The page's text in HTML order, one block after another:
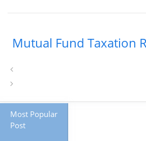
Mutual Fund Taxation
Most Popular
Post